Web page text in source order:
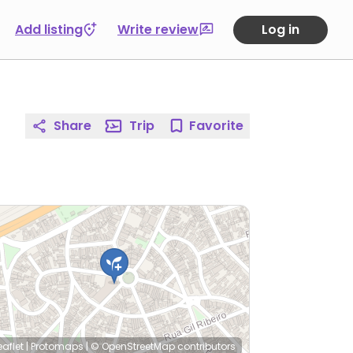
Add listing Write review Log in
Share Trip Favorite
|Protomaps|© OpenStreetMapcontributors